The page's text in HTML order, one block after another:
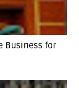
Business for